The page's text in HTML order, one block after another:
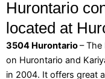
Hurontario
located at
3504 Hurontario–
on Hurontario and
in 2004. It offers great